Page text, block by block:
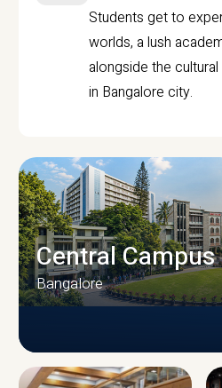
Students get to
worlds, a lush
alongside the
in Bangalore city.
Central Campus
Bangalore